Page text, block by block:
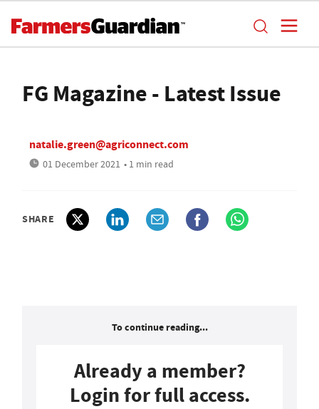
FG Magazine - Latest Issue
natalie.green@agriconnect.com
01 December 2021 • 1 min read
SHARE
To continue reading...
Already a member?
Login for full access.